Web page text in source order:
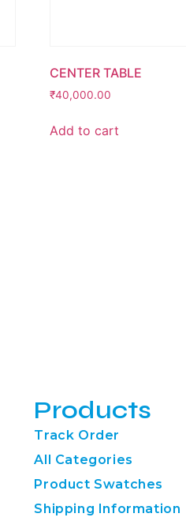
CENTER TABLE
₹40,000.00
Add to cart
Products
Track Order
All Categories
Product Swatches
Shipping Information